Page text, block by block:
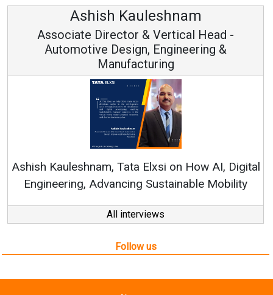
& Vertical Head -
Engineering &
Elxsi on How AI, Digital
Sustainable Mobility
Avinash
Vice
Continuous
All interviews
Follow us